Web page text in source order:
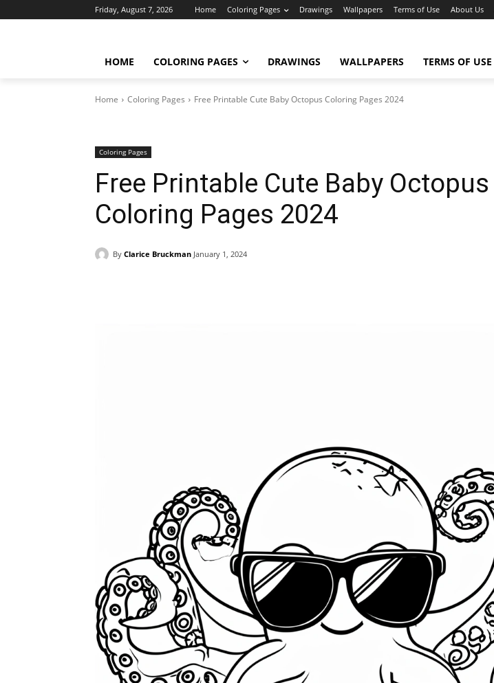
Friday, August 7, 2026 Home Coloring Pages Drawings Wallpapers Terms of Use About Us
HOME COLORING PAGES DRAWINGS WALLPAPERS TERMS OF USE
Home Coloring Pages Free Printable Cute Baby Octopus Coloring Pages 2024
Coloring Pages
Free Printable Cute Baby Octopus
Coloring Pages 2024
By Clarice Bruckman January 1, 2024